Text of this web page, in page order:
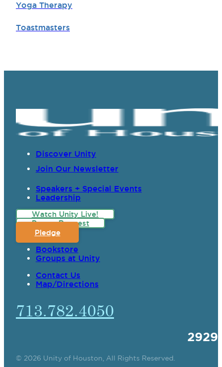
Yoga Therapy
Toastmasters
Discover Unity
Join Our Newsletter
Speakers + Special Events
Leadership
Watch Unity Live!
Prayer Request
Pledge
Bookstore
Groups at Unity
Contact Us
Map/Directions
713.782.4050
© 2026 Unity of Houston, All Rights Reserved.